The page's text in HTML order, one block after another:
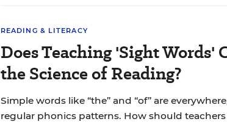
READING & LITERACY
Does Teaching 'Sight Words'
the Science of Reading?
Simple words like “the” and “of” are
regular phonics patterns. How should